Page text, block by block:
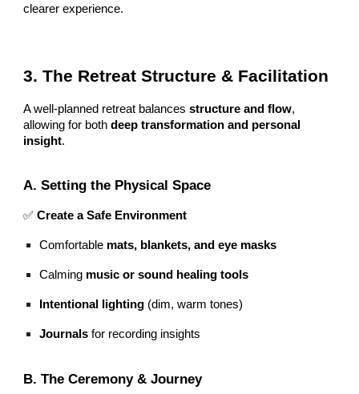
clearer experience.
3. The Retreat Structure & Facilitation
A well-planned retreat balancesstructure and flow,
allowing for bothdeep transformation and personal
insight.
A. Setting the Physical Space
✅Create a Safe Environment
Comfortable mats, blankets, and eye masks
Calming music or sound healing tools
Intentional lighting (dim, warm tones)
Journals for recording insights
B. The Ceremony & Journey